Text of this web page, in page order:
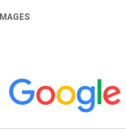
IMAGES